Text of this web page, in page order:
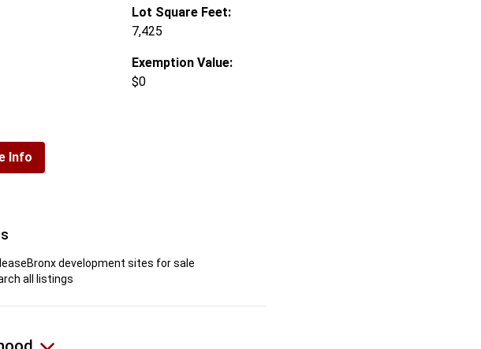
Lot Square Feet:
7,425
Exemption Value:
$0
Info
Bronx development sites for sale
all listings